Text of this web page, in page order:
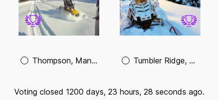
Thompson, Manitoba Tumbler Ridge, British Columbia
Voting closed 1200 days, 23 hours, 28 seconds ago.